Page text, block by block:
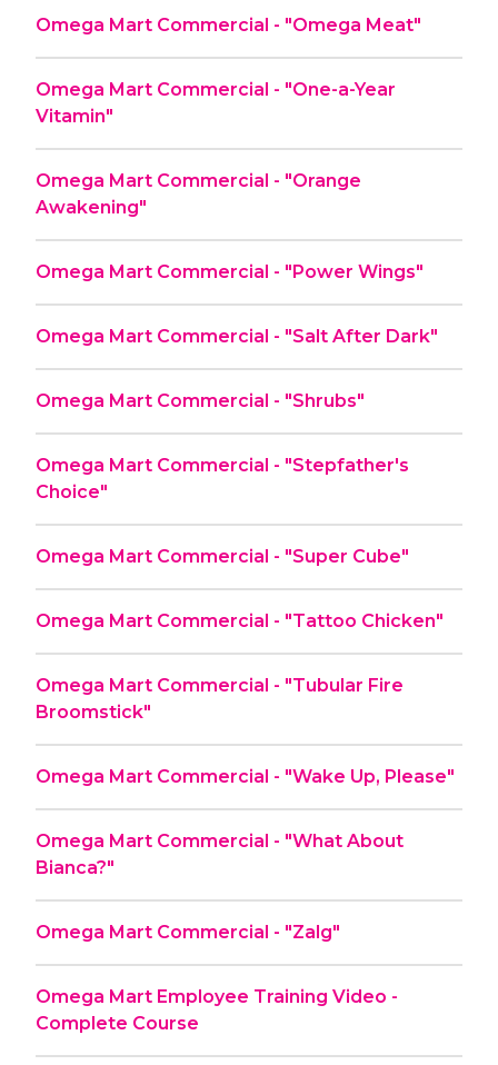
Omega Mart Commercial - "Omega Meat"
Omega Mart Commercial - "One-a-Year
Vitamin"
Omega Mart Commercial - "Orange
Awakening"
Omega Mart Commercial - "Power Wings"
Omega Mart Commercial - "Salt After Dark"
Omega Mart Commercial - "Shrubs"
Omega Mart Commercial - "Stepfather's
Choice"
Omega Mart Commercial - "Super Cube"
Omega Mart Commercial - "Tattoo Chicken"
Omega Mart Commercial - "Tubular Fire
Broomstick"
Omega Mart Commercial - "Wake Up, Please"
Omega Mart Commercial - "What About
Bianca?"
Omega Mart Commercial - "Zalg"
Omega Mart Employee Training Video -
Complete Course